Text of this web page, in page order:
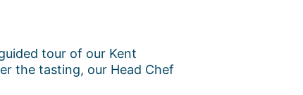
tour of our Kent
the tasting, our Head Chef